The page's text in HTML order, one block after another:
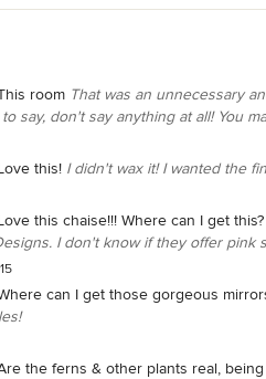
room That was an unnecessary
say, don't say anything at all! You
this! I didn't wax it! I wanted the
this chaise!!! Where can I get this?
I don't know if they offer pink
can I get those gorgeous
the ferns & other plants real,